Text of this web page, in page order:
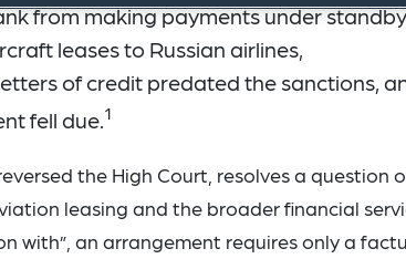
from making payments under standby
leases to Russian airlines,
of credit predated the sanctions,
fell due.1
the High Court, resolves a question
leasing and the broader financial
with”, an arrangement requires only a